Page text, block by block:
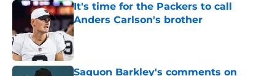
It's time for the Packers to call
Anders Carlson's brother
Published by on Invalid Date
Saquon Barkley's comments on